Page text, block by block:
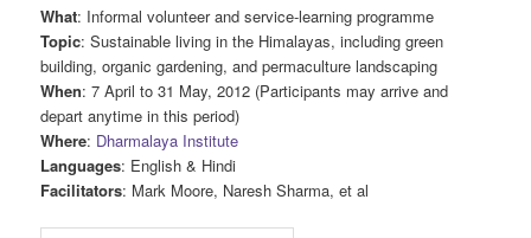
What: Informal volunteer and service-learning programme
Topic: Sustainable living in the Himalayas, including green
building, organic gardening, and permaculture landscaping
When: 7 April to 31 May, 2012 (Participants may arrive and
depart anytime in this period)
Where: Dharmalaya Institute
Languages: English & Hindi
Facilitators: Mark Moore, Naresh Sharma, et al